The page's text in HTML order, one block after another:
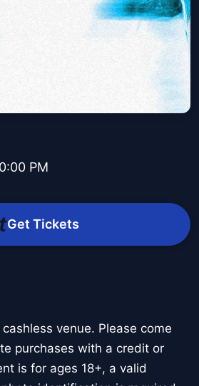
PM
Get Tickets
venue. Please come
purchases with a credit or
is for ages 18+, a valid